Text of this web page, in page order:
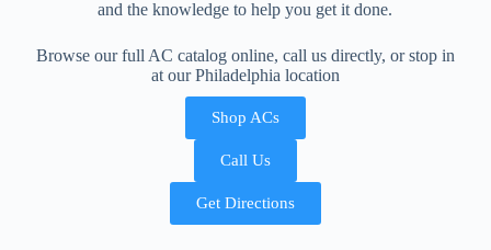
and the knowledge to help you get it done.
Browse our full AC catalog online, call us directly, or stop in
at our Philadelphia location
Shop ACs
Call Us
Get Directions